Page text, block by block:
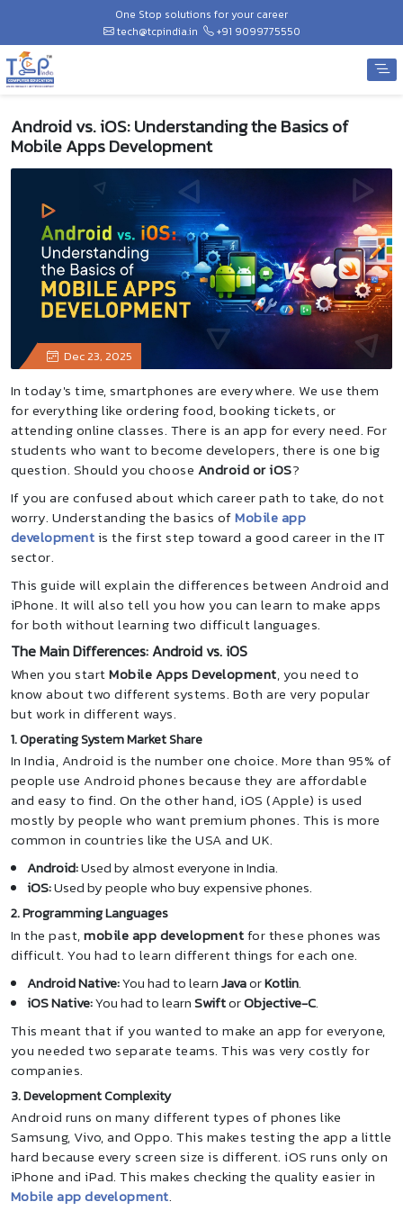
One Stop solutions for your career
tech@tcpindia.in
+91 9099775550
Android vs. iOS: Understanding the Basics of
Mobile Apps Development
Dec 23, 2025
In today's time, smartphones are everywhere. We use them
for everything like ordering food, booking tickets, or
attending online classes. There is an app for every need. For
students who want to become developers, there is one big
question. Should you choose Android or iOS?
If you are confused about which career path to take, do not
worry. Understanding the basics ofMobile app
developmentis the first step toward a good career in the IT
sector.
This guide will explain the differences between Android and
iPhone. It will also tell you how you can learn to make apps
for both without learning two difficult languages.
The Main Differences: Android vs. iOS
When you startMobile Apps Development, you need to
know about two different systems. Both are very popular
but work in different ways.
1. Operating System Market Share
In India, Android is the number one choice. More than 95% of
people use Android phones because they are affordable
and easy to find. On the other hand, iOS (Apple) is used
mostly by people who want premium phones. This is more
common in countries like the USA and UK.
Android:Used by almost everyone in India.
iOS:Used by people who buy expensive phones.
2. Programming Languages
In the past,mobile app developmentfor these phones was
difficult. You had to learn different things for each one.
Android Native:You had to learnJavaorKotlin.
iOS Native:You had to learnSwiftorObjective-C.
This meant that if you wanted to make an app for everyone,
you needed two separate teams. This was very costly for
companies.
3. Development Complexity
Android runs on many different types of phones like
Samsung, Vivo, and Oppo. This makes testing the app a little
hard because every screen size is different. iOS runs only on
iPhone and iPad. This makes checking the quality easier in
Mobile app development.